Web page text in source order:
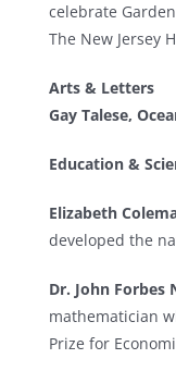
celebrate
The New Jersey
Arts & Letters
Gay Talese,
Education &
Elizabeth
developed the
Dr. John Forbes
mathematician
Prize for